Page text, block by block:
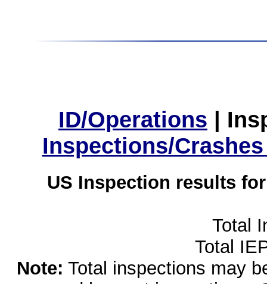
ID/Operations |
Inspections/
US Inspection results
Total
Total
Note: Total inspections may